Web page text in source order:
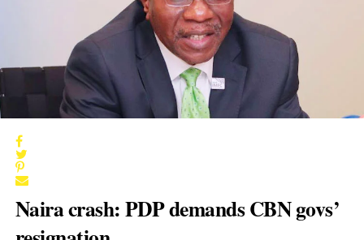
Naira crash: PDP demands CBN govs’